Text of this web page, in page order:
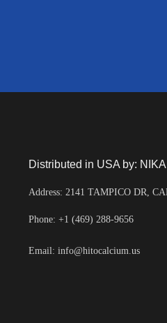
Distributed in USA by:
Address: 2141 TAMPICO DR,
Phone: +1 (469) 288-9656
Email: info@hitocalcium.us